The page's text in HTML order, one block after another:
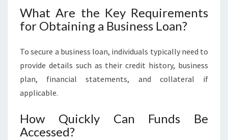
What Are the Key Requirements
for Obtaining a Business Loan?
To secure a business loan, individuals typically need to
provide details such as their credit history, business
plan, financial statements, and collateral if
applicable.
How Quickly Can Funds Be
Accessed?